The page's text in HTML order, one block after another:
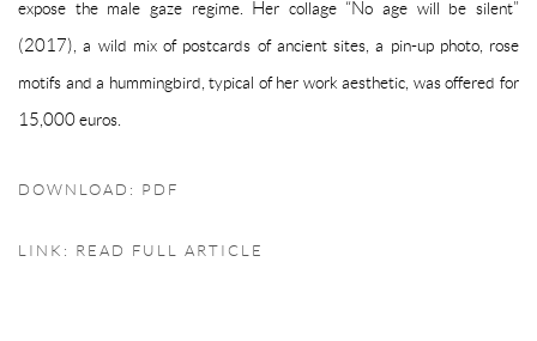
expose the male gaze regime. Her collage “No age will be silent”
(2017), a wild mix of postcards of ancient sites, a pin-up photo, rose
motifs and a hummingbird, typical of her work aesthetic, was offered for
15,000 euros.
DOWNLOAD: PDF
LINK: READ FULL ARTICLE